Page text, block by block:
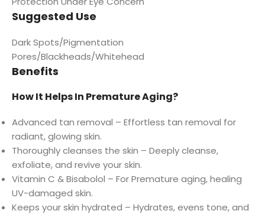
Suggested Use
Dark Spots/Pigmentation
Pores/Blackheads/Whitehead
Benefits
How It Helps In Premature Aging?
Advanced tan removal – Effortless tan removal for
radiant, glowing skin.
Thoroughly cleanses the skin – Deeply cleanse,
exfoliate, and revive your skin.
Vitamin C & Bisabolol – For Premature aging, healing
UV-damaged skin.
Keeps your skin hydrated – Hydrates, evens tone, and